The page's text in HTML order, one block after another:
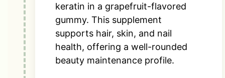
keratin in a grapefruit-flavored
gummy. This supplement
supports hair, skin, and nail
health, offering a well-rounded
beauty maintenance profile.